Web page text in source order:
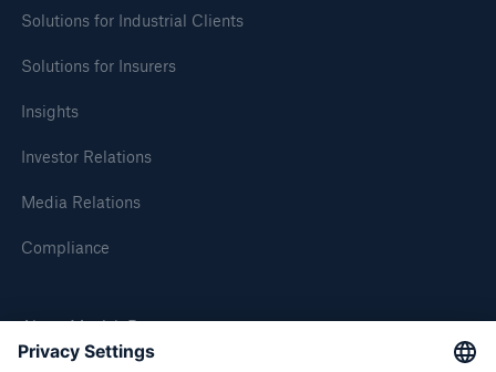
Solutions for Industrial Clients
Solutions for Insurers
Insights
Investor Relations
Media Relations
Compliance
About Munich Re